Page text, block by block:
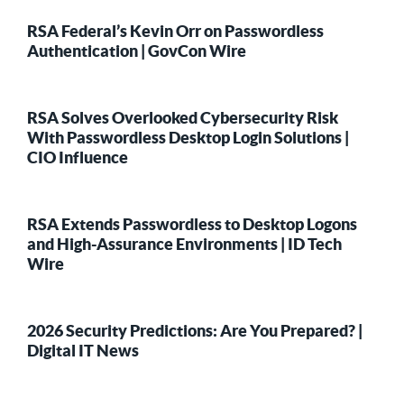
RSA Federal’s Kevin Orr on Passwordless
Authentication | GovCon Wire
RSA Solves Overlooked Cybersecurity Risk
With Passwordless Desktop Login Solutions |
CIO Influence
RSA Extends Passwordless to Desktop Logons
and High-Assurance Environments | ID Tech
Wire
2026 Security Predictions: Are You Prepared? |
Digital IT News